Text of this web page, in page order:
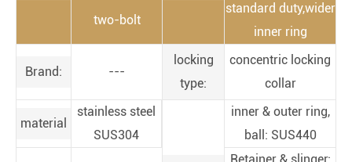
two-bolt
standard duty,wider
inner ring
Brand: ---
locking
type:
concentric locking
collar
material
stainless steel
SUS304
inner & outer ring,
ball: SUS440